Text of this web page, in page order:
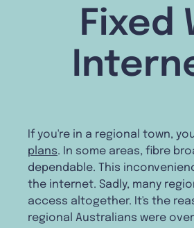
Fixed
If you're in a regional town,
plans. In some areas, fibre
dependable. This
the internet. Sadly, many
access altogether. It's the
regional Australians were